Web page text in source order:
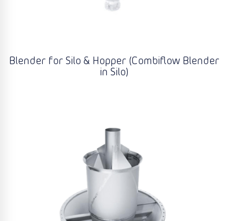
Blender for Silo & Hopper (Combiflow Blender
in Silo)